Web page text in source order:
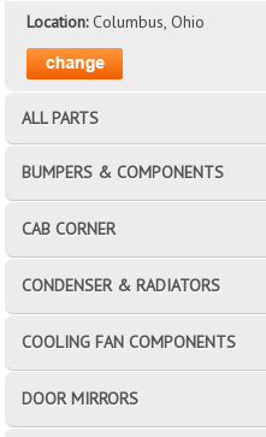
Location:Columbus, Ohio
ALL PARTS
BUMPERS & COMPONENTS
CAB CORNER
CONDENSER & RADIATORS
COOLING FAN COMPONENTS
DOOR MIRRORS